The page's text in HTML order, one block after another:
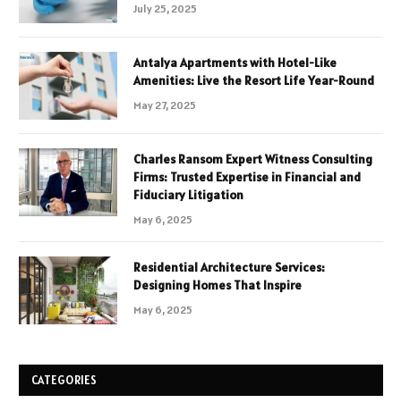
July 25, 2025
Antalya Apartments with Hotel-Like
Amenities: Live the Resort Life Year-Round
May 27, 2025
Charles Ransom Expert Witness Consulting
Firms: Trusted Expertise in Financial and
Fiduciary Litigation
May 6, 2025
Residential Architecture Services:
Designing Homes That Inspire
May 6, 2025
CATEGORIES